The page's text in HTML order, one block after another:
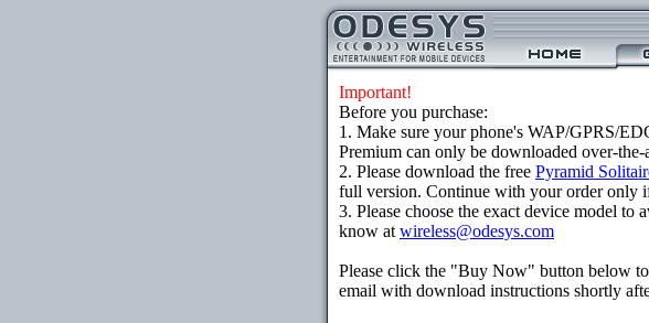
Important!
Before you purchase:
1. Make sure your phone's WAP/GPRS/
Premium can only be downloaded over-
2. Please download the free Pyramid
full version. Continue with your order only
3. Please choose the exact device model
know at wireless@odesys.com
Please click the "Buy Now" button below
email with download instructions shortly